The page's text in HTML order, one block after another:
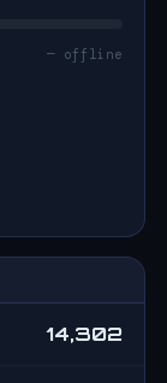
— offline
14,302